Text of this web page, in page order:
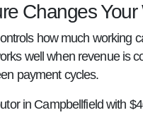
Changes
how much working
well when revenue is
payment cycles.
in Campbellfield with